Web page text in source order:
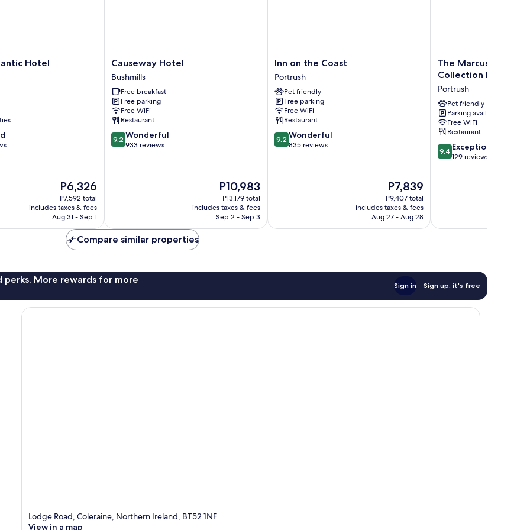
Hotel
The
price
is
P6,326
P6,326
P7,592 total
includes taxes & fees
Aug 31 - Sep 1
Causeway
Hotel
Bushmills
Causeway Hotel
Bushmills
Free breakfast
Free parking
Free WiFi
Restaurant
9.2
out
9.2 Wonderful
933 reviews
The
price
is
P10,983
P10,983
P13,179 total
includes taxes & fees
Sep 2 - Sep 3
Inn
on
the
Coast
Portrush
Inn on the Coast
Portrush
Pet friendly
Free parking
Free WiFi
Restaurant
9.2
out
9.2 Wonderful
835 reviews
The
price
is
P7,839
P7,839
P9,407 total
includes taxes & fees
Aug 27 - Aug 28
The
Marcus
Tapestry
Collection
by
Hilton
Portrush
The Marcus
Collection by Hilton
Portrush
Pet friendly
Parking available
Free WiFi
Restaurant
9.4
out
9.4 Exceptional
129 reviews
Compare similar properties
perks. More rewards for more
Sign in Sign up, it's free
Lodge Road, Coleraine, Northern Ireland, BT52 1NF
View in a map